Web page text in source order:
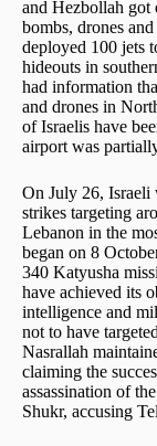
and Hezbollah got
bombs, drones
deployed 100 jets
hideouts in
had information
and drones in
of Israelis have
airport was
On July 26, Israeli
strikes targeting
Lebanon in the
began on 8
340 Katyusha
have achieved its
intelligence and
not to have
Nasrallah
claiming the
assassination of
Shukr, accusing